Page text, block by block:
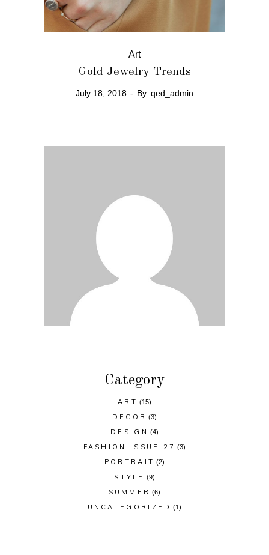
Art
Gold Jewelry Trends
July 18, 2018 By qed_admin
Category
ART (15)
DECOR (3)
DESIGN (4)
FASHION ISSUE 27 (3)
PORTRAIT (2)
STYLE (9)
SUMMER (6)
UNCATEGORIZED (1)